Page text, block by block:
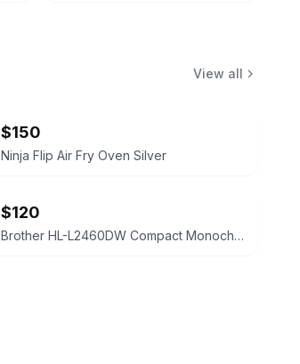
View all
$150
Ninja Flip Air Fry Oven Silver
$120
Brother HL-L2460DW Compact Monochrome Laser Printer